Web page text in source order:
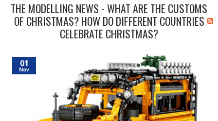
THE MODELLING NEWS - WHAT ARE THE CUSTOMS
OF CHRISTMAS? HOW DO DIFFERENT COUNTRIES
CELEBRATE CHRISTMAS?
01
Nov